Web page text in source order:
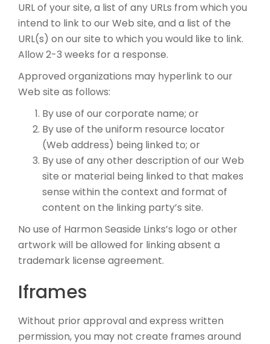
URL of your site, a list of any URLs from which you
intend to link to our Web site, and a list of the
URL(s) on our site to which you would like to link.
Allow 2-3 weeks for a response.
Approved organizations may hyperlink to our
Web site as follows:
By use of our corporate name; or
By use of the uniform resource locator
(Web address) being linked to; or
By use of any other description of our Web
site or material being linked to that makes
sense within the context and format of
content on the linking party’s site.
No use of Harmon Seaside Links’s logo or other
artwork will be allowed for linking absent a
trademark license agreement.
Iframes
Without prior approval and express written
permission, you may not create frames around